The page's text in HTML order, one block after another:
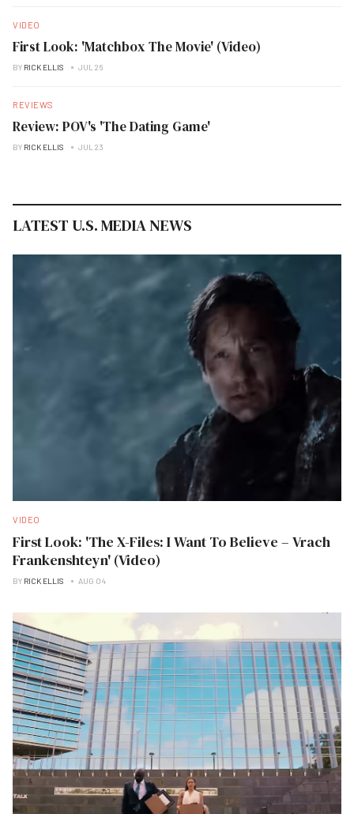
VIDEO
First Look: 'Matchbox The Movie' (Video)
BY RICK ELLIS JUL 26
REVIEWS
Review: POV's 'The Dating Game'
BY RICK ELLIS JUL 23
LATEST U.S. MEDIA NEWS
VIDEO
First Look: 'The X-Files: I Want To Believe – Vrach
Frankenshteyn' (Video)
BY RICK ELLIS AUG 04